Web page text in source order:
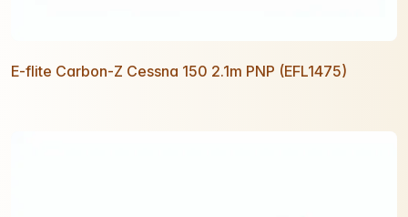
E-flite Carbon-Z Cessna 150 2.1m PNP (EFL1475)